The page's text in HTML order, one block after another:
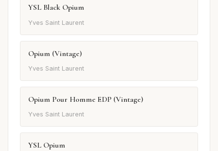
YSL Black Opium
Yves Saint Laurent
Opium (Vintage)
Yves Saint Laurent
Opium Pour Homme EDP (Vintage)
Yves Saint Laurent
YSL Opium